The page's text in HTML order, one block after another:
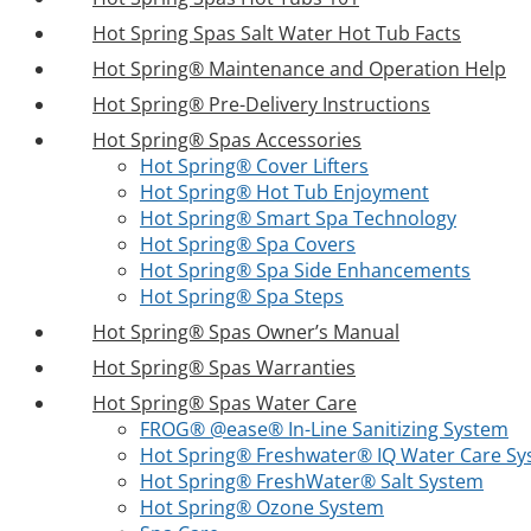
Hot Spring Spas Salt Water Hot Tub Facts
Hot Spring® Maintenance and Operation Help
Hot Spring® Pre-Delivery Instructions
Hot Spring® Spas Accessories
Hot Spring® Cover Lifters
Hot Spring® Hot Tub Enjoyment
Hot Spring® Smart Spa Technology
Hot Spring® Spa Covers
Hot Spring® Spa Side Enhancements
Hot Spring® Spa Steps
Hot Spring® Spas Owner’s Manual
Hot Spring® Spas Warranties
Hot Spring® Spas Water Care
FROG® @ease® In-Line Sanitizing System
Hot Spring® Freshwater® IQ Water Care
Hot Spring® FreshWater® Salt System
Hot Spring® Ozone System